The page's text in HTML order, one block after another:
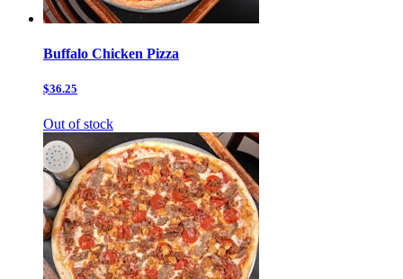
Buffalo Chicken Pizza
$36.25
Out of stock